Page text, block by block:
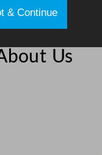
Us
& Continue